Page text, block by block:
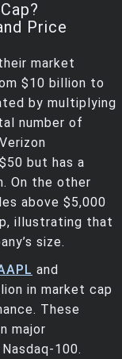
Price
market
$10 billion to
by multiplying
number of
but has a
On the other
above $5,000
illustrating that
size.
and
in market cap
These
major
100.